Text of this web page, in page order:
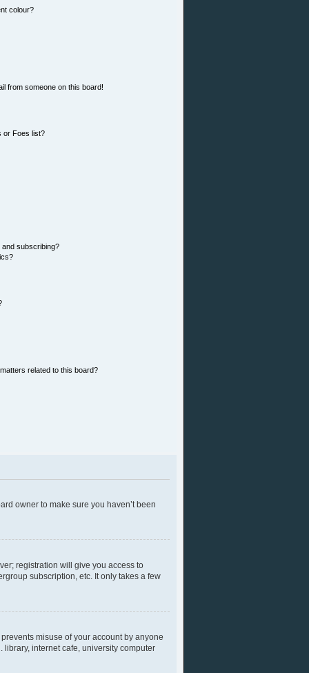
colour?
from someone on this board!
or Foes list?
and subscribing?
related to this board?
owner to make sure you haven’t been
registration will give you access to
subscription, etc. It only takes a few
misuse of your account by anyone
internet cafe, university computer